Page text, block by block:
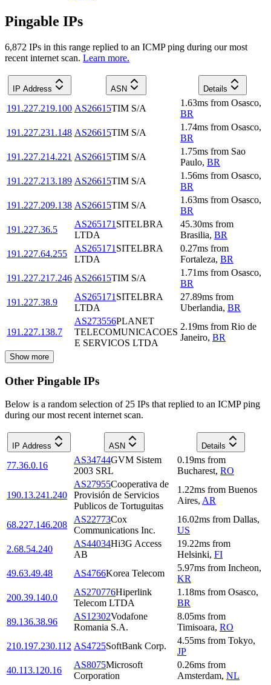
Pingable IPs
6,872 IPs in this range replied to an ICMP ping during our most
recent internet scan. Learn more.
IP Address ASN Details
191.227.219.100 AS26615TIM S/A
1.63ms from Osasco,
BR
191.227.231.148 AS26615TIM S/A
1.74ms from Osasco,
BR
191.227.214.221 AS26615TIM S/A
1.75ms from Sao
Paulo, BR
191.227.213.189 AS26615TIM S/A
1.56ms from Osasco,
BR
191.227.209.138 AS26615TIM S/A
1.63ms from Osasco,
BR
191.227.36.5
AS265171 SITELBRA
LTDA
45.30ms from
Brasilia, BR
191.227.64.255
AS265171 SITELBRA
LTDA
0.27ms from
Fortaleza, BR
191.227.217.246 AS26615TIM S/A
1.71ms from Osasco,
BR
191.227.38.9
AS265171 SITELBRA
LTDA
27.89ms from
Uberlandia, BR
191.227.138.7
AS273556PLANET
TELECOMUNICACOES
E SERVICOS LTDA
2.19ms from Rio de
Janeiro, BR
Show more
Other Pingable IPs
Below is a random selection of 25 IPs that replied to an ICMP ping
during our most recent internet scan.
IP Address ASN Details
77.36.0.16
AS34744GVM Sistem
2003 SRL
0.19ms from
Bucharest, RO
190.13.241.240
AS27955Cooperativa de
Provisión de Servicios
Publicos de Tortuguitas
1.22ms from Buenos
Aires, AR
68.227.146.208
AS22773Cox
Communications Inc.
16.02ms from Dallas,
US
2.68.54.240
AS44034Hi3G Access
AB
19.22ms from
Helsinki, FI
49.63.49.48
AS4766Korea Telecom
5.97ms from Incheon,
KR
200.39.140.0
AS270776Hiperlink
Telecom LTDA
1.18ms from Osasco,
BR
89.136.38.96
AS12302Vodafone
Romania S.A.
8.05ms from
Timisoara, RO
210.197.230.112 AS4725SoftBank Corp.
4.55ms from Tokyo,
JP
40.113.120.16
AS8075Microsoft
Corporation
0.26ms from
Amsterdam, NL